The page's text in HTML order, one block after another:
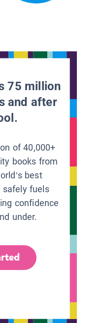
75 million
and after
of 40,000+
books from
best
safely fuels
confidence
under.